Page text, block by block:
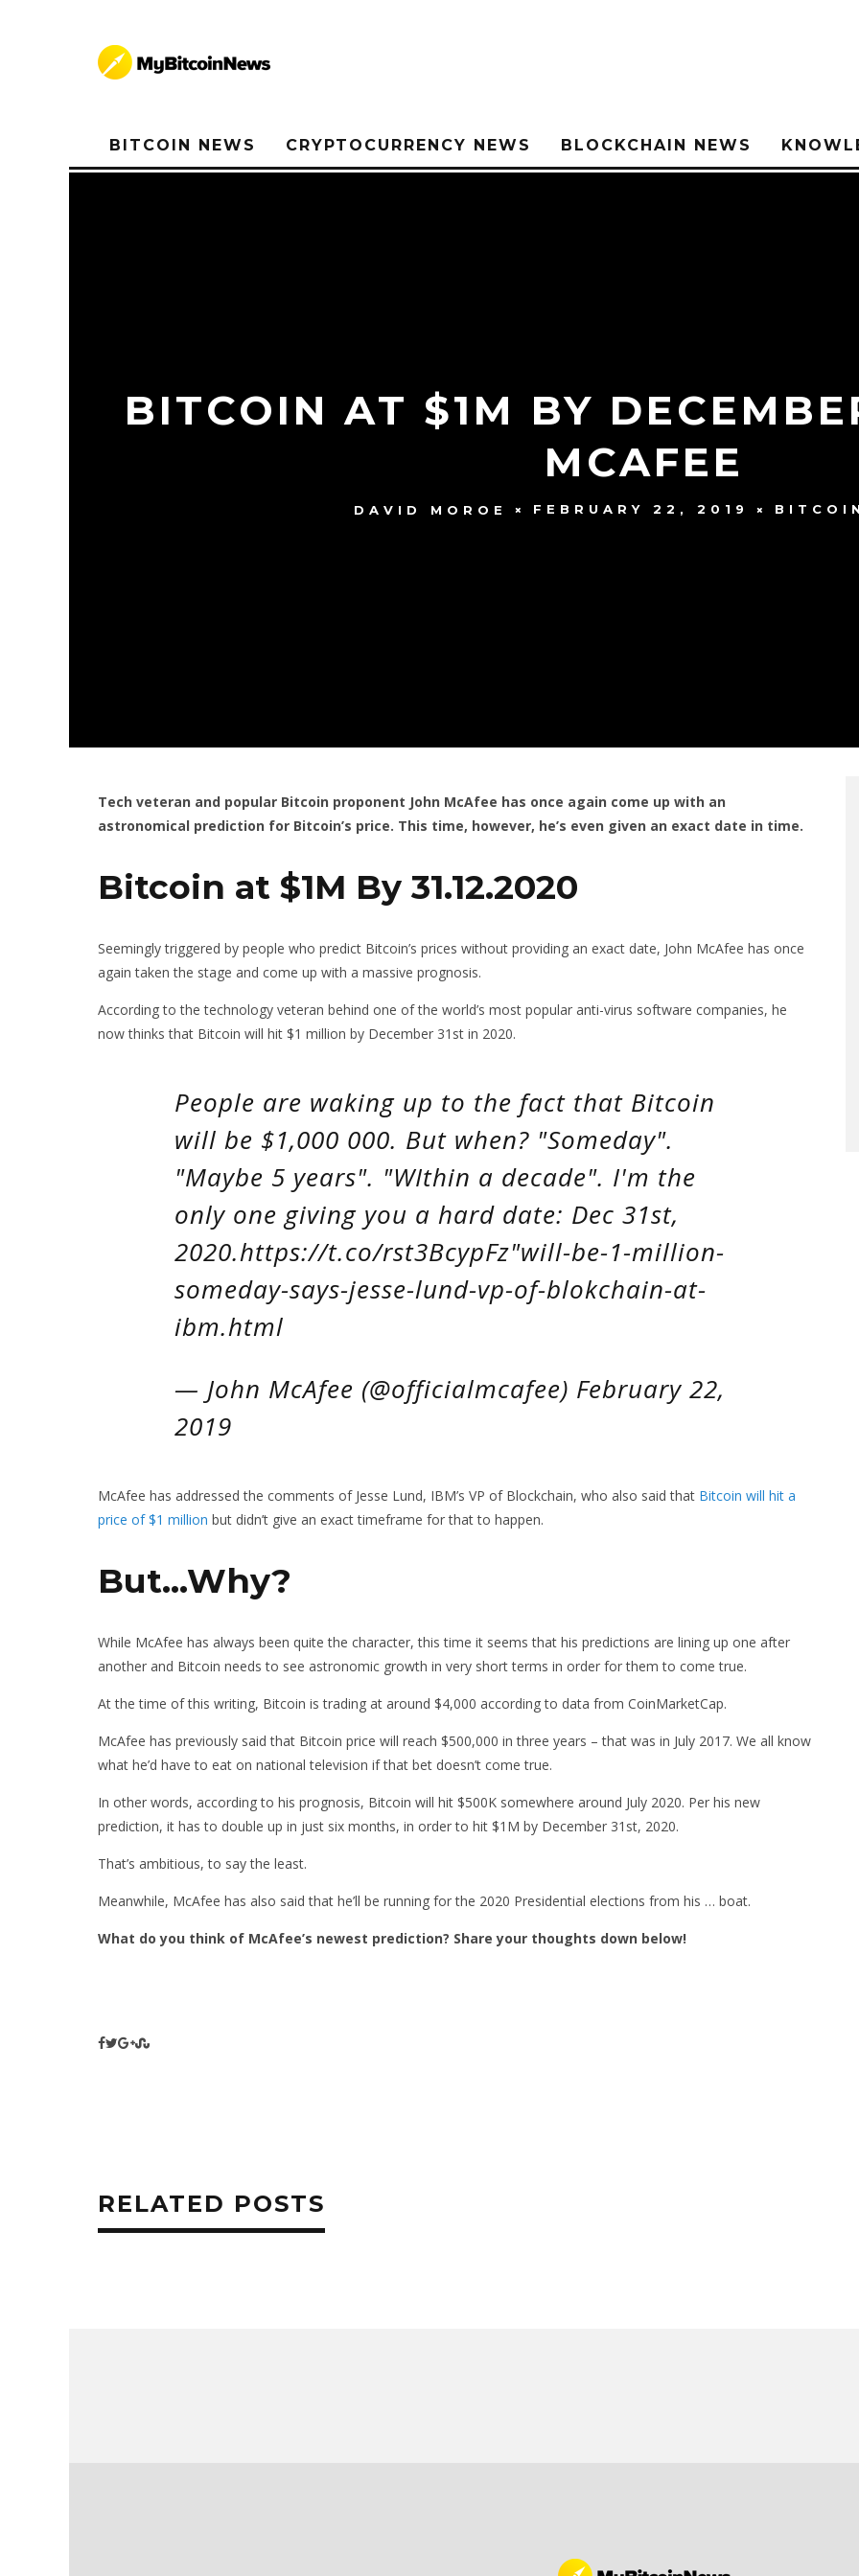
BITCOIN NEWS CRYPTOCURRENCY NEWS BLOCKCHAIN NEWS
BITCOIN AT $1M BY
MCAFEE
DAVID MOROE FEBRUARY 22, 2019
Tech veteran and popular Bitcoin proponent John McAfee has once again come up with an
astronomical prediction for Bitcoin’s price. This time, however, he’s even given an exact date in time.
Bitcoin at $1M By 31.12.2020
Seemingly triggered by people who predict Bitcoin’s prices without providing an exact date, John McAfee has once
again taken the stage and come up with a massive prognosis.
According to the technology veteran behind one of the world’s most popular anti-virus software companies, he
now thinks that Bitcoin will hit $1 million by December 31st in 2020.
People are waking up to the fact that Bitcoin
will be $1,000 000. But when? "Someday".
"Maybe 5 years". "WIthin a decade". I'm the
only one giving you a hard date: Dec 31st,
2020.https://t.co/rst3BcypFz"will-be-1-million-
someday-says-jesse-lund-vp-of-blokchain-at-
ibm.html
— John McAfee (@officialmcafee) February 22,
2019
McAfee has addressed the comments of Jesse Lund, IBM’s VP of Blockchain, who also said that Bitcoin will hit a
price of $1 million but didn’t give an exact timeframe for that to happen.
But…Why?
While McAfee has always been quite the character, this time it seems that his predictions are lining up one after
another and Bitcoin needs to see astronomic growth in very short terms in order for them to come true.
At the time of this writing, Bitcoin is trading at around $4,000 according to data from CoinMarketCap.
McAfee has previously said that Bitcoin price will reach $500,000 in three years – that was in July 2017. We all know
what he’d have to eat on national television if that bet doesn’t come true.
In other words, according to his prognosis, Bitcoin will hit $500K somewhere around July 2020. Per his new
prediction, it has to double up in just six months, in order to hit $1M by December 31st, 2020.
That’s ambitious, to say the least.
Meanwhile, McAfee has also said that he’ll be running for the 2020 Presidential elections from his … boat.
What do you think of McAfee’s newest prediction? Share your thoughts down below!
RELATED POSTS